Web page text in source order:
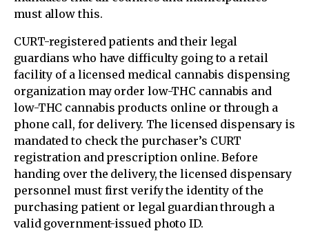
must allow this.
CURT-registered patients and their legal
guardians who have difficulty going to a retail
facility of a licensed medical cannabis dispensing
organization may order low-THC cannabis and
low-THC cannabis products online or through a
phone call, for delivery. The licensed dispensary is
mandated to check the purchaser’s CURT
registration and prescription online. Before
handing over the delivery, the licensed dispensary
personnel must first verify the identity of the
purchasing patient or legal guardian through a
valid government-issued photo ID.